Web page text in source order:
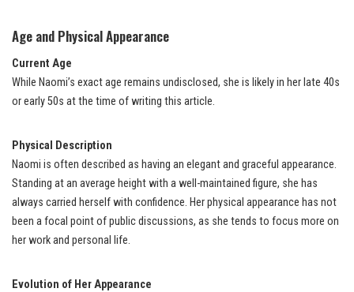
Age and Physical Appearance
Current Age
While Naomi’s exact age remains undisclosed, she is likely in her late 40s
or early 50s at the time of writing this article.
Physical Description
Naomi is often described as having an elegant and graceful appearance.
Standing at an average height with a well-maintained figure, she has
always carried herself with confidence. Her physical appearance has not
been a focal point of public discussions, as she tends to focus more on
her work and personal life.
Evolution of Her Appearance